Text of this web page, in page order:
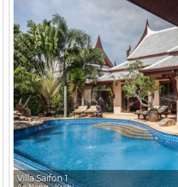
Villa Saifon 1